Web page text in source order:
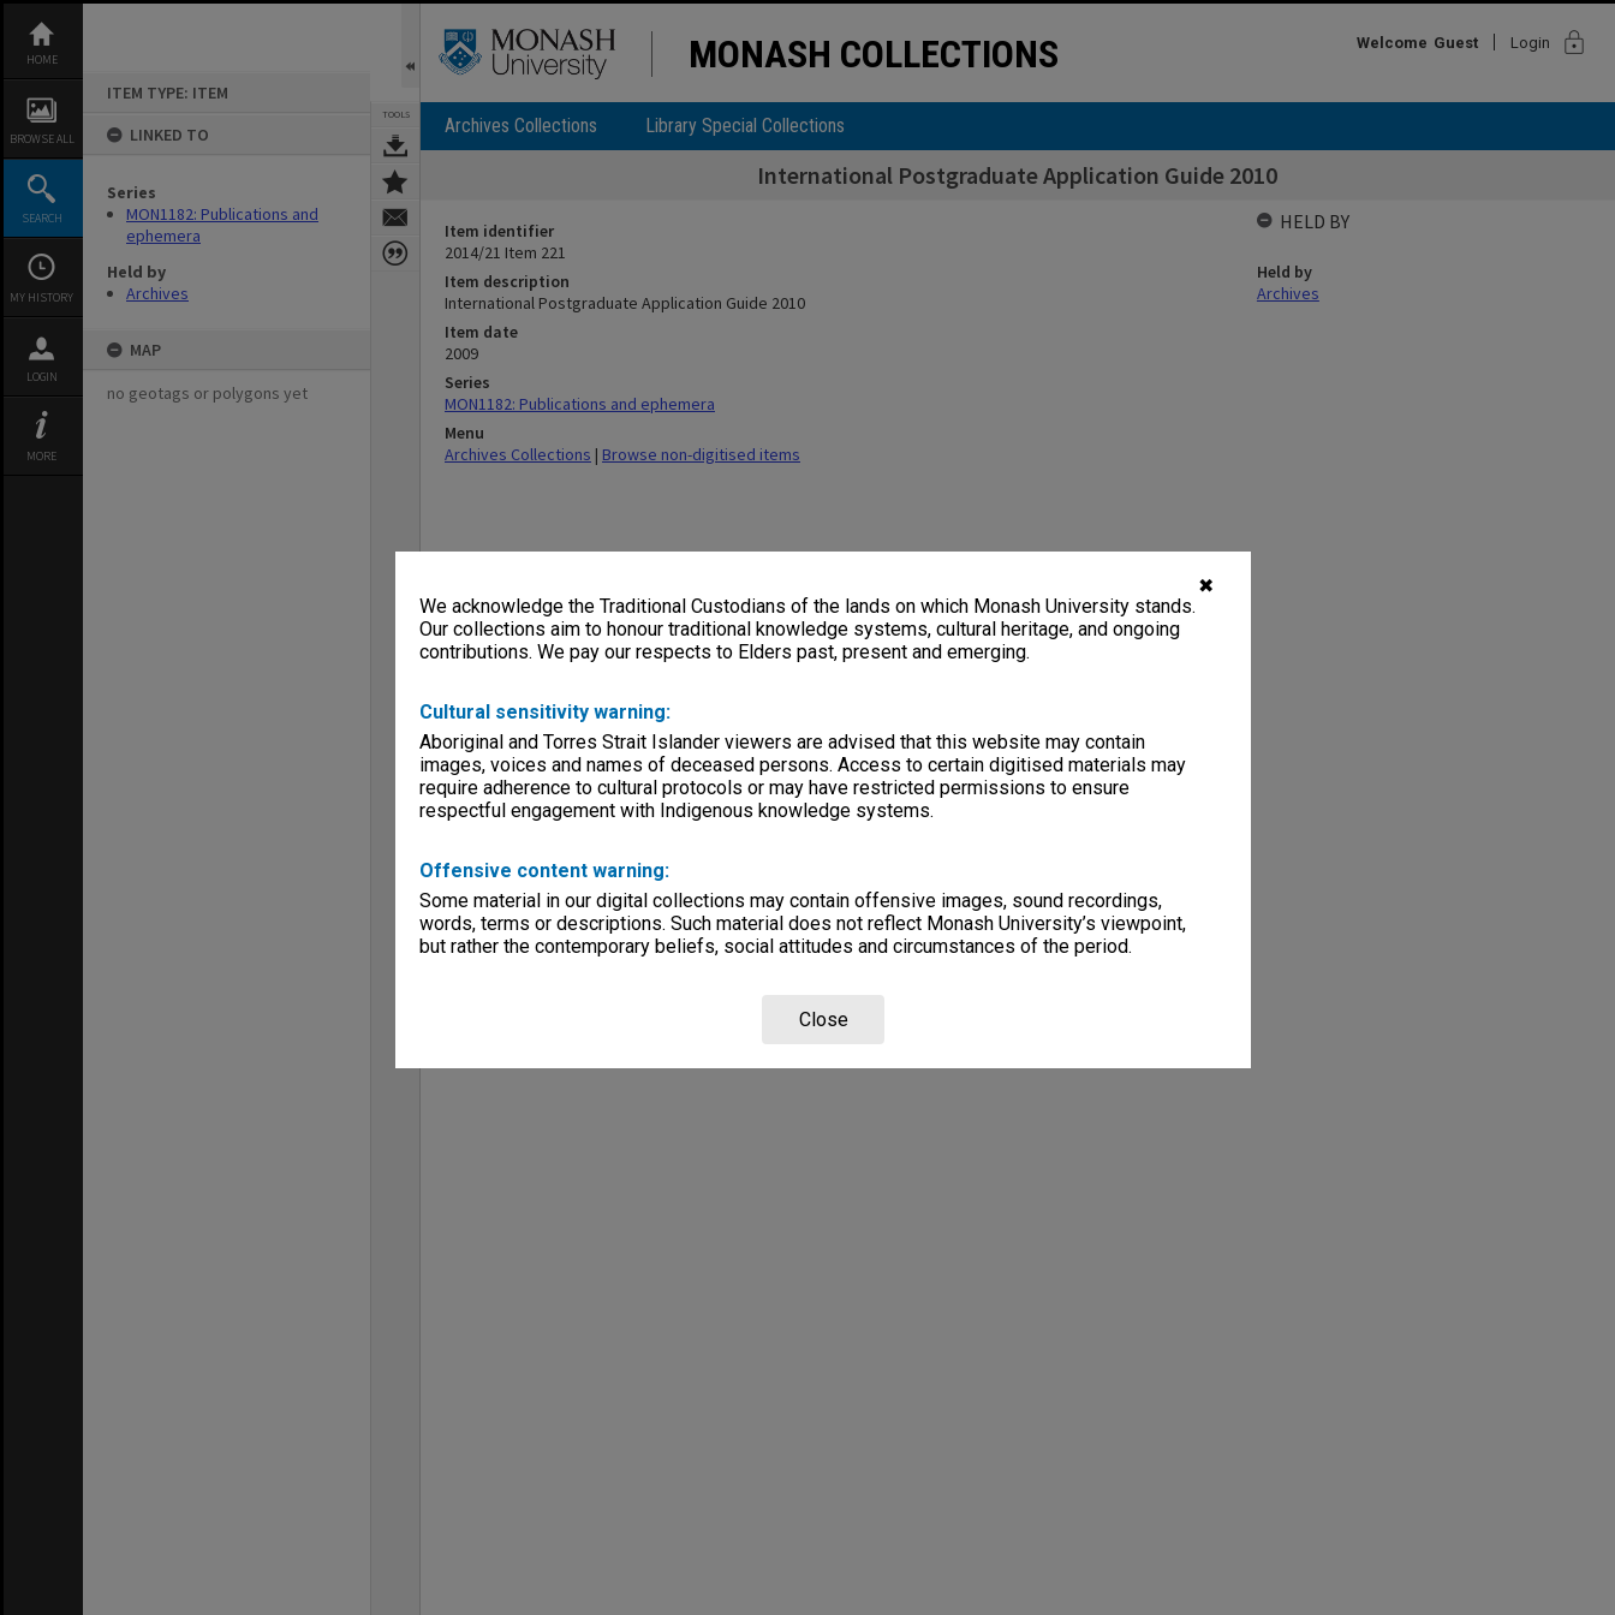
✖
We acknowledge the Traditional Custodians of the lands on which Monash University stands.
Our collections aim to honour traditional knowledge systems, cultural heritage, and ongoing
contributions. We pay our respects to Elders past, present and emerging.
Cultural sensitivity warning:
Aboriginal and Torres Strait Islander viewers are advised that this website may contain
images, voices and names of deceased persons. Access to certain digitised materials may
require adherence to cultural protocols or may have restricted permissions to ensure
respectful engagement with Indigenous knowledge systems.
Offensive content warning:
Some material in our digital collections may contain offensive images, sound recordings,
words, terms or descriptions. Such material does not reflect Monash University’s viewpoint,
but rather the contemporary beliefs, social attitudes and circumstances of the period.
Close
content
HOME
BROWSE ALL
SEARCH
MY HISTORY
LOGIN
MORE
ITEM TYPE: ITEM
LINKED TO
Series
MON1182: Publications and
ephemera
Held by
Archives
MAP
no geotags or polygons yet
TOOLS
MONASH COLLECTIONS Welcome Guest Login lock
Archives Collections Library Special Collections
International Postgraduate Application Guide 2010
Item identifier
2014/21 Item 221
Item description
International Postgraduate Application Guide 2010
Item date
2009
Series
MON1182: Publications and ephemera
Menu
Archives Collections | Browse non-digitised items
HELD BY
Held by
Archives